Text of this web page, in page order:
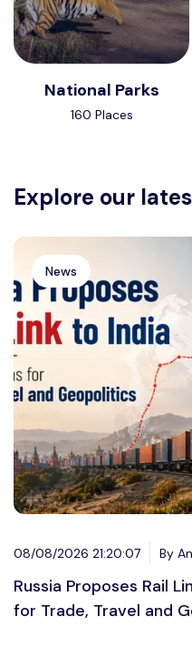
National Parks
160 Places
Explore our
News
08/08/2026 21:20:07 By
Russia Proposes Rail
for Trade, Travel and